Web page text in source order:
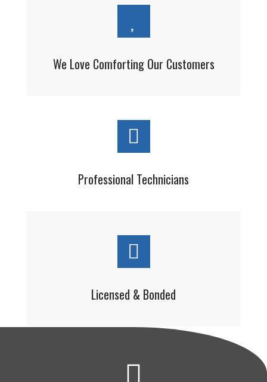
We Love Comforting Our Customers
Professional Technicians
Licensed & Bonded